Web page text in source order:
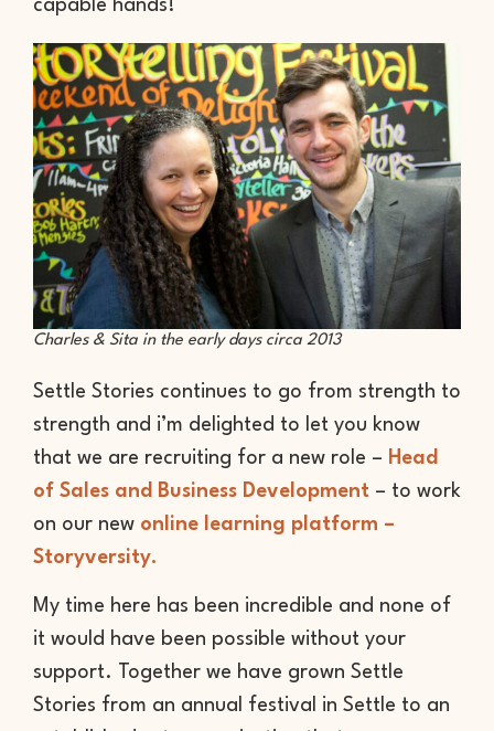
capable hands!
Charles & Sita in the early days circa 2013
Settle Stories continues to go from strength to
strength and i’m delighted to let you know
that we are recruiting for a new role – Head
of Sales and Business Development – to work
on our new online learning platform –
Storyversity.
My time here has been incredible and none of
it would have been possible without your
support. Together we have grown Settle
Stories from an annual festival in Settle to an